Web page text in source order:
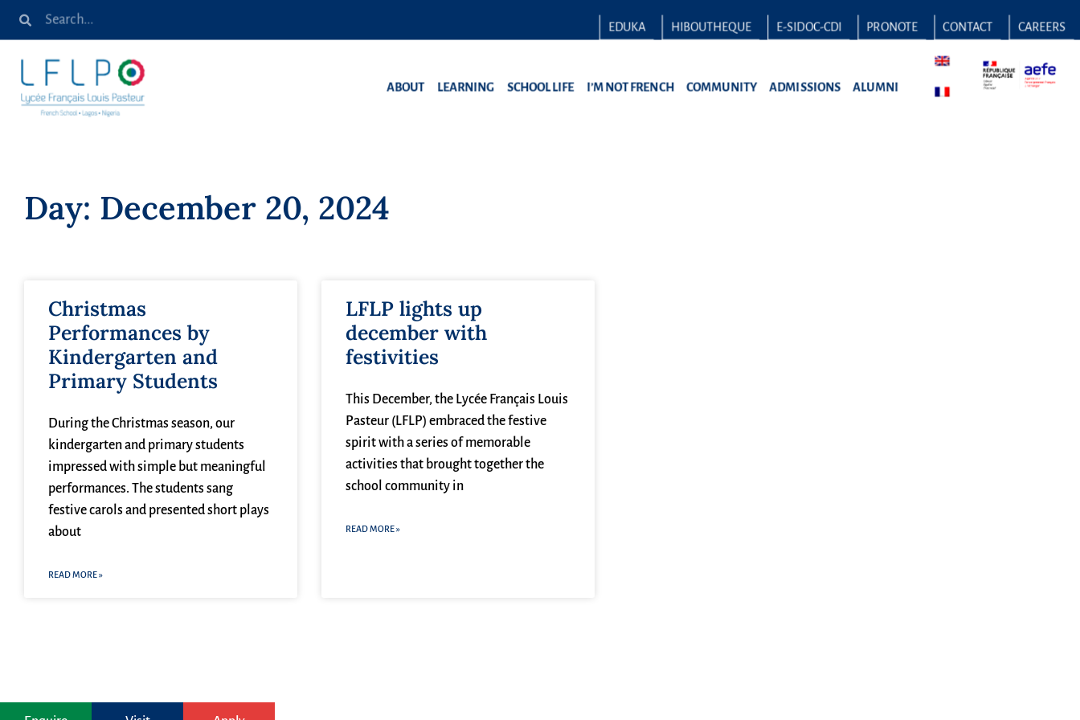
EDUKA HIBOUTHEQUE E-SIDOC-CDI PRONOTE CONTACT CAREERS
ABOUT LEARNING SCHOOL LIFE I’M NOT FRENCH COMMUNITY ADMISSIONS ALUMNI
Day: December 20, 2024
Christmas
Performances by
Kindergarten and
Primary Students
During the Christmas season, our
kindergarten and primary students
impressed with simple but meaningful
performances. The students sang
festive carols and presented short plays
about
READ MORE »
LFLP lights up
december with
festivities
This December, the Lycée Français Louis
Pasteur (LFLP) embraced the festive
spirit with a series of memorable
activities that brought together the
school community in
READ MORE »